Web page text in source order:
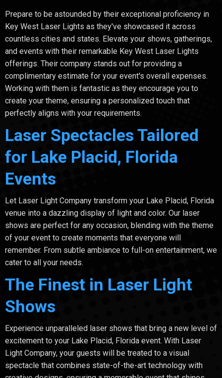
Prepare to be astounded by their exceptional proficiency in
Key West Laser Lights as they've showcased it across
countless cities and states. Elevate your shows, gatherings,
and events with their remarkable Key West Laser Lights
offerings. Their company stands out for providing a
complimentary estimate for your event's overall expenses.
Working with them is fantastic as they encourage you to
create your theme, ensuring a personalized touch that
perfectly aligns with your requirements.
Laser Spectacles Tailored
for Lake Placid, Florida
Events
Let Laser Light Company transform your Lake Placid, Florida
venue into a dazzling display of light and color. Our laser
shows are perfect for any occasion, blending with the theme
of your event to create moments that everyone will
remember. From subtle ambiance to full-on entertainment, we
cater to all your needs.
The Finest in Laser Light
Shows
Experience unparalleled laser shows that bring a new level of
excitement to your Lake Placid, Florida event. With Laser
Light Company, your guests will be treated to a visual
spectacle that combines state-of-the-art technology with